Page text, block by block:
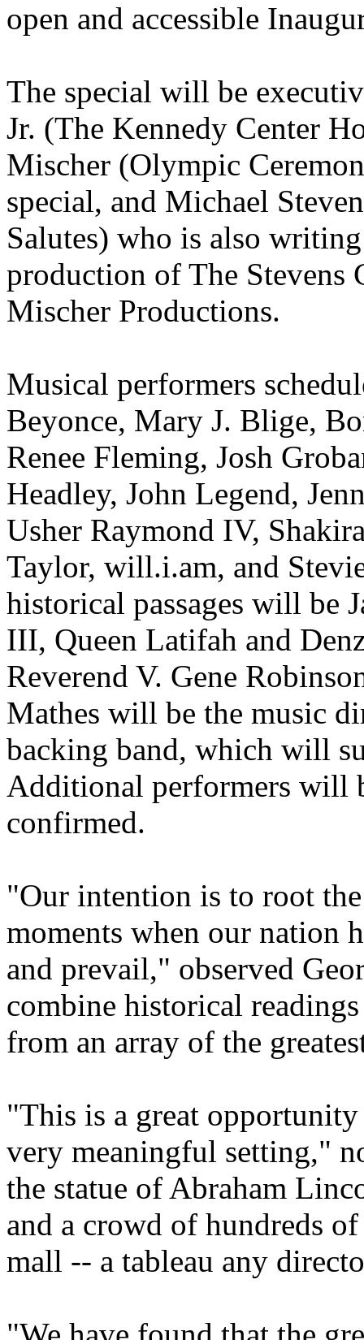
open and accessible
The special will be
Jr. (The Kennedy Center
Mischer (Olympic
special, and Michael
Salutes) who is also
production of The Stevens
Mischer Productions.
Musical performers
Beyonce, Mary J. Blige,
Renee Fleming, Josh
Headley, John Legend,
Usher Raymond IV,
Taylor, will.i.am, and
historical passages will be
III, Queen Latifah and
Reverend V. Gene
Mathes will be the music
backing band, which will
Additional performers will
confirmed.
"Our intention is to root
moments when our nation
and prevail," observed
combine historical
from an array of the
"This is a great
very meaningful setting,"
the statue of Abraham
and a crowd of hundreds
mall -- a tableau any